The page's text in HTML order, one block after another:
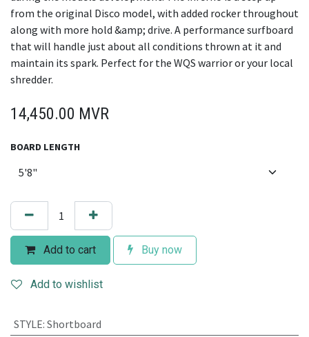
from the original Disco model, with added rocker throughout
along with more hold &amp; drive. A performance surfboard
that will handle just about all conditions thrown at it and
maintain its spark. Perfect for the WQS warrior or your local
shredder.
14,450.00 MVR
BOARD LENGTH
Add to cart Buy now
Add to wishlist
STYLE: Shortboard